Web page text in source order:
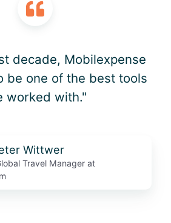
decade, Mobilexpense
be one of the best tools
worked with."
Wittwer
Travel Manager at